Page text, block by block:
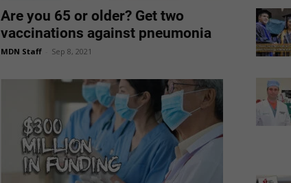
Are you 65 or older? Get two
vaccinations against pneumonia
MDN Staff Sep 8, 2021